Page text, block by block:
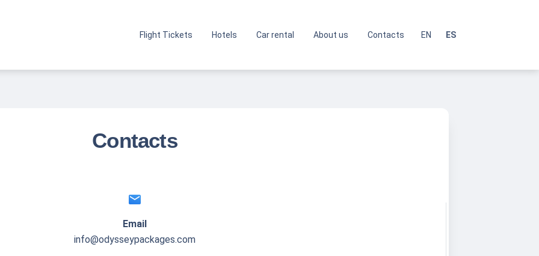
Flight Tickets Hotels Car rental About us Contacts EN ES
Contacts
email
Email
info@odysseypackages.com